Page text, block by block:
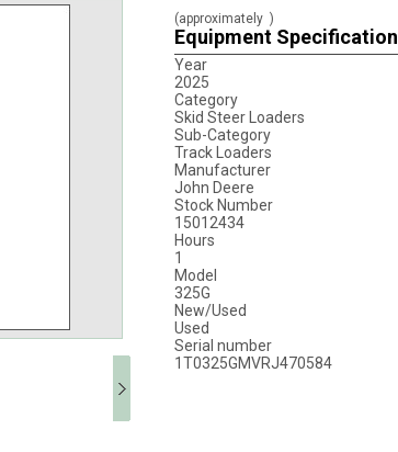
(approximately )
Equipment Specification
Year
2025
Category
Skid Steer Loaders
Sub-Category
Track Loaders
Manufacturer
John Deere
Stock Number
15012434
Hours
1
Model
325G
New/Used
Used
Serial number
1T0325GMVRJ470584